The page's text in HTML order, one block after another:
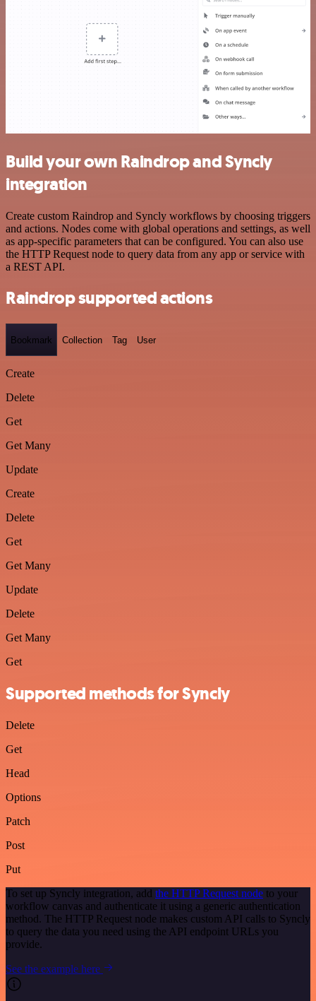
Build your own Raindrop and Syncly
integration
Create custom Raindrop and Syncly workflows by choosing triggers
and actions. Nodes come with global operations and settings, as well
as app-specific parameters that can be configured. You can also use
the HTTP Request node to query data from any app or service with
a REST API.
Raindrop supported actions
Bookmark Collection Tag User
Create
Delete
Get
Get Many
Update
Create
Delete
Get
Get Many
Update
Delete
Get Many
Get
Supported methods for Syncly
Delete
Get
Head
Options
Patch
Post
Put
To set up Syncly integration, add the HTTP Request node to your
workflow canvas and authenticate it using a generic authentication
method. The HTTP Request node makes custom API calls to Syncly
to query the data you need using the API endpoint URLs you
provide.
See the example here